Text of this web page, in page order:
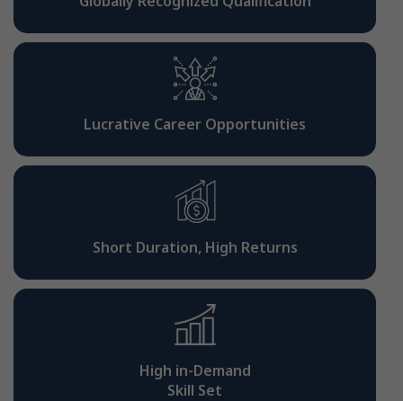
Lucrative Career Opportunities
Short Duration, High Returns
High in-Demand
Skill Set